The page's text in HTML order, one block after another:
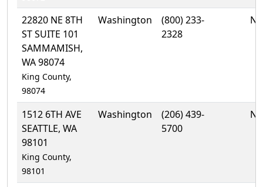
22820 NE 8TH
ST SUITE 101
SAMMAMISH,
WA 98074
King County,
98074
Washington
(800) 233-
2328
No
1512 6TH AVE
SEATTLE, WA
98101
King County,
98101
Washington
(206) 439-
5700
No